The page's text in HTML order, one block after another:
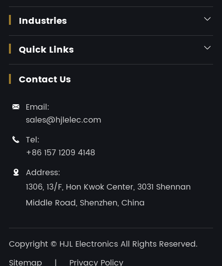
Industries 
Quick Links 
Contact Us

Email:
sales@hjlelec.com

Tel:
+86 157 1209 4148

Address:
1306, 13/F, Hon Kwok Center, 3031 Shennan
Middle Road, Shenzhen, China
Copyright © HJL Electronics All Rights Reserved.
Sitemap
| Privacy Policy